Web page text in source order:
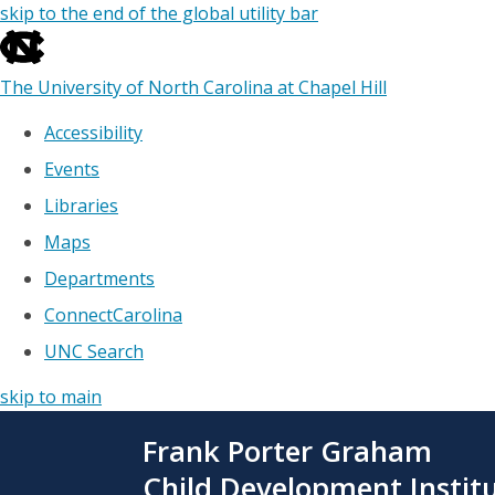
skip to the end of the global utility bar
The University of North Carolina at Chapel Hill
Accessibility
Events
Libraries
Maps
Departments
ConnectCarolina
UNC Search
skip to main
Frank Porter Graham